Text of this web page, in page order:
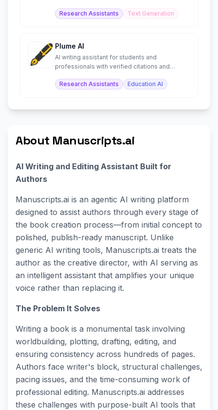
Research Assistants
Text Generation
Plume AI
AI writing assistant for students and
professionals with verified citations and
Research Assistants
Education AI
About Manuscripts.ai
AI Writing and Editing Assistant Built for
Authors
Manuscripts.ai is an agentic AI writing platform
designed to assist authors through every stage of
the book creation process—from initial concept to
polished, publish-ready manuscript. Unlike
generic AI writing tools, Manuscripts.ai treats the
author as the creative director, with AI serving as
an intelligent assistant that amplifies your unique
voice rather than replacing it.
The Problem It Solves
Writing a book is a monumental task involving
worldbuilding, plotting, drafting, editing, and
ensuring consistency across hundreds of pages.
Authors face writer's block, structural challenges,
pacing issues, and the time-consuming work of
professional editing. Manuscripts.ai addresses
these challenges with purpose-built AI tools that